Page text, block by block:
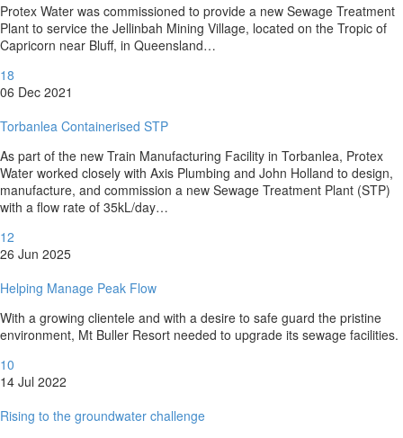
Protex Water was commissioned to provide a new Sewage Treatment
Plant to service the Jellinbah Mining Village, located on the Tropic of
Capricorn near Bluff, in Queensland…
18
06 Dec 2021
Torbanlea Containerised STP
As part of the new Train Manufacturing Facility in Torbanlea, Protex
Water worked closely with Axis Plumbing and John Holland to design,
manufacture, and commission a new Sewage Treatment Plant (STP)
with a flow rate of 35kL/day…
12
26 Jun 2025
Helping Manage Peak Flow
With a growing clientele and with a desire to safe guard the pristine
environment, Mt Buller Resort needed to upgrade its sewage facilities.
10
14 Jul 2022
Rising to the groundwater challenge